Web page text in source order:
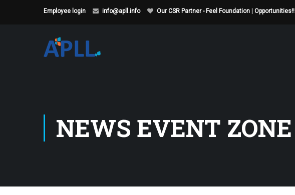
Employee login info@apll.info Our CSR Partner - Feel Foundation Opportunities!!
NEWS EVENT ZONE